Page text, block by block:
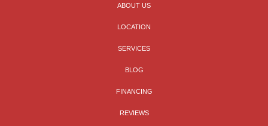
ABOUT US
LOCATION
SERVICES
BLOG
FINANCING
REVIEWS